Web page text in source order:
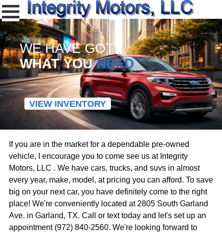
WE HAVE GOT
WHAT YOUNEED
VIEW INVENTORY
If you are in the market for a dependable pre-owned
vehicle, I encourage you to come see us at Integrity
Motors, LLC . We have cars, trucks, and suvs in almost
every year, make, model, at pricing you can afford. To save
big on your next car, you have definitely come to the right
place! We're conveniently located at 2805 South Garland
Ave. in Garland, TX. Call or text today and let's set up an
appointment (972) 840-2560. We're looking forward to